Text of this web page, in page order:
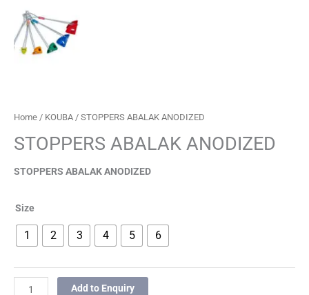
Home / KOUBA / STOPPERS ABALAK ANODIZED
STOPPERS ABALAK ANODIZED
STOPPERS ABALAK ANODIZED
Size
1 2 3 4 5 6
Add to Enquiry